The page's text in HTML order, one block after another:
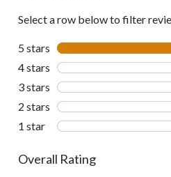
Select a row below to filter
5 stars stars
4 stars stars
3 stars stars
2 stars stars
1 star stars
Overall Rating